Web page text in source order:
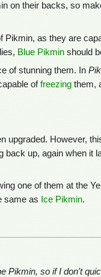
on their backs, so
Pikmin, as they are
Blue Pikmin should
of stunning them. In
offreezing them,
upgraded. However,
up, again when it
one of them at the
same as Ice Pikmin.
Pikmin, so if I don't